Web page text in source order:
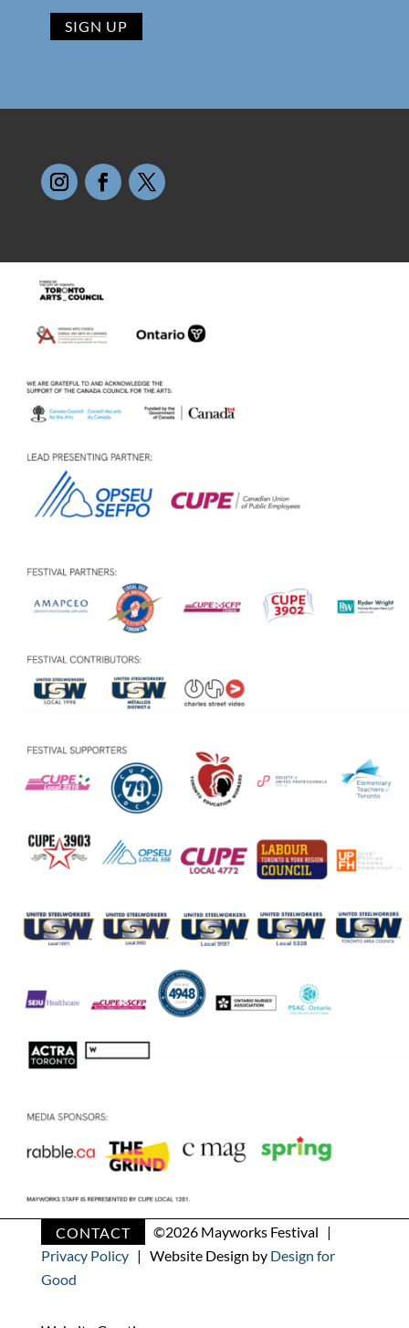
CONTACT ©2026 Mayworks Festival |
Privacy Policy| Website Design by Design for
Good